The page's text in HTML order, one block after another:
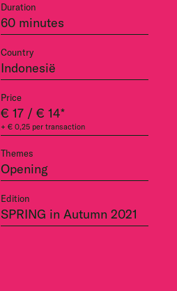
Duration
60 minutes
Country
Indonesië
Price
€ 17 / € 14*
+ € 0,25 per transaction
Themes
Opening
Edition
SPRING in Autumn 2021